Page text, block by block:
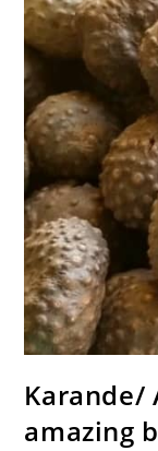
Karande/
amazing